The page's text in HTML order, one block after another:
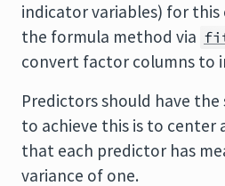
indicator variables) for this
the formula method via
convert factor columns to
Predictors should have the
to achieve this is to center
that each predictor has
variance of one.